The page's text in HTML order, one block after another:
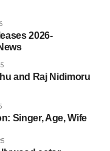
2026-
and Raj Nidimoru
Singer, Age, Wife